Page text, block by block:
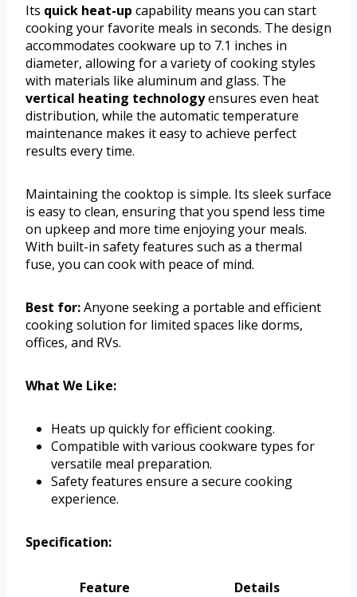
Its quick heat-up capability means you can start
cooking your favorite meals in seconds. The design
accommodates cookware up to 7.1 inches in
diameter, allowing for a variety of cooking styles
with materials like aluminum and glass. The
vertical heating technologyensures even heat
distribution, while the automatic temperature
maintenance makes it easy to achieve perfect
results every time.
Maintaining the cooktop is simple. Its sleek surface
is easy to clean, ensuring that you spend less time
on upkeep and more time enjoying your meals.
With built-in safety features such as a thermal
fuse, you can cook with peace of mind.
Best for:Anyone seeking a portable and efficient
cooking solution for limited spaces like dorms,
offices, and RVs.
What We Like:
Heats up quickly for efficient cooking.
Compatible with various cookware types for
versatile meal preparation.
Safety features ensure a secure cooking
experience.
Specification:
Feature
Details